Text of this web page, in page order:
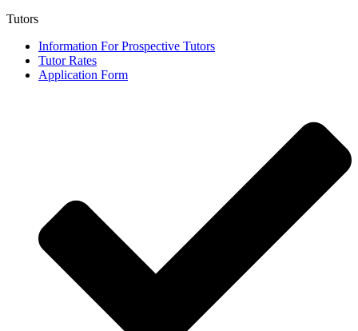
Tutors
Information For Prospective Tutors
Tutor Rates
Application Form